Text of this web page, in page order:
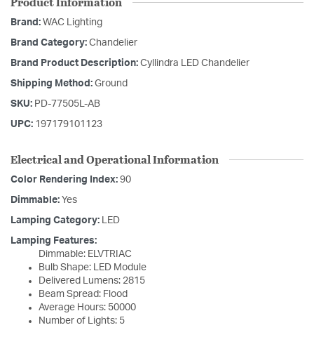
Brand: WAC Lighting
Brand Category: Chandelier
Brand Product Description: Cyllindra LED Chandelier
Shipping Method: Ground
SKU: PD-77505L-AB
UPC: 197179101123
Electrical and Operational Information
Color Rendering Index: 90
Dimmable: Yes
Lamping Category: LED
Lamping Features:
Dimmable: ELVTRIAC
Bulb Shape: LED Module
Delivered Lumens: 2815
Beam Spread: Flood
Average Hours: 50000
Number of Lights: 5